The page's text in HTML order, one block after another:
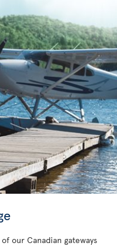
our Canadian gateways